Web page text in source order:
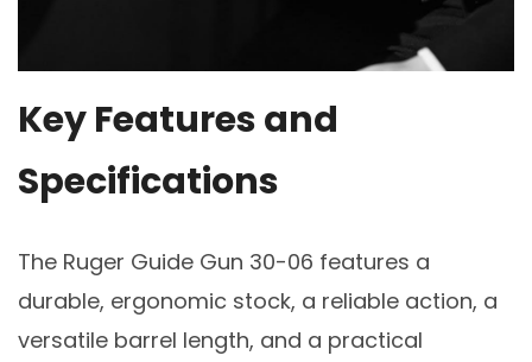
Key Features and
Specifications
The Ruger Guide Gun 30-06 features a
durable, ergonomic stock, a reliable action, a
versatile barrel length, and a practical